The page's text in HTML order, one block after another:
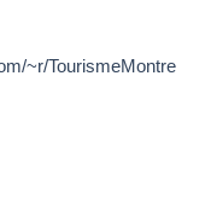
~r/TourismeMontreal/